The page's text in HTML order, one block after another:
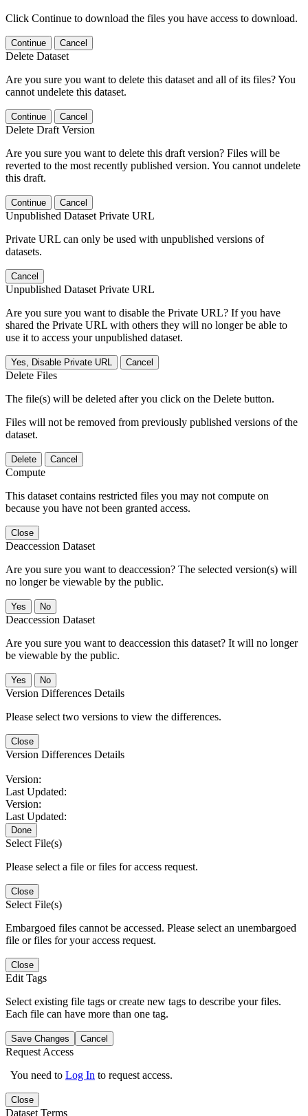
Click Continue to download the files you have access to download.
Continue Cancel
Delete Dataset
Are you sure you want to delete this dataset and all of its files? You
cannot undelete this dataset.
Continue Cancel
Delete Draft Version
Are you sure you want to delete this draft version? Files will be
reverted to the most recently published version. You cannot undelete
this draft.
Continue Cancel
Unpublished Dataset Private URL
Private URL can only be used with unpublished versions of
datasets.
Cancel
Unpublished Dataset Private URL
Are you sure you want to disable the Private URL? If you have
shared the Private URL with others they will no longer be able to
use it to access your unpublished dataset.
Yes, Disable Private URL Cancel
Delete Files
The file(s) will be deleted after you click on the Delete button.
Files will not be removed from previously published versions of the
dataset.
Delete Cancel
Compute
This dataset contains restricted files you may not compute on
because you have not been granted access.
Close
Deaccession Dataset
Are you sure you want to deaccession? The selected version(s) will
no longer be viewable by the public.
No
Deaccession Dataset
Are you sure you want to deaccession this dataset? It will no longer
be viewable by the public.
No
Version Differences Details
Please select two versions to view the differences.
Close
Version Differences Details
Version:
Last Updated:
Version:
Last Updated:
Done
Select File(s)
Please select a file or files for access request.
Close
Select File(s)
Embargoed files cannot be accessed. Please select an unembargoed
file or files for your access request.
Close
Edit Tags
Select existing file tags or create new tags to describe your files.
Each file can have more than one tag.
Save Changes Cancel
Request Access
You need to Log In to request access.
Close
Dataset Terms